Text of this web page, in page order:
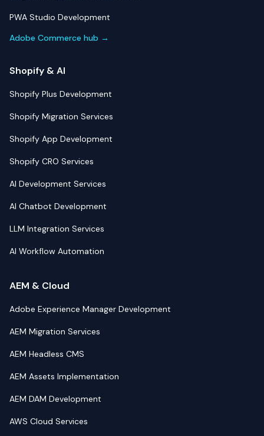
PWA Studio Development
Adobe Commerce hub →
Shopify & AI
Shopify Plus Development
Shopify Migration Services
Shopify App Development
Shopify CRO Services
AI Development Services
AI Chatbot Development
LLM Integration Services
AI Workflow Automation
AEM & Cloud
Adobe Experience Manager Development
AEM Migration Services
AEM Headless CMS
AEM Assets Implementation
AEM DAM Development
AWS Cloud Services